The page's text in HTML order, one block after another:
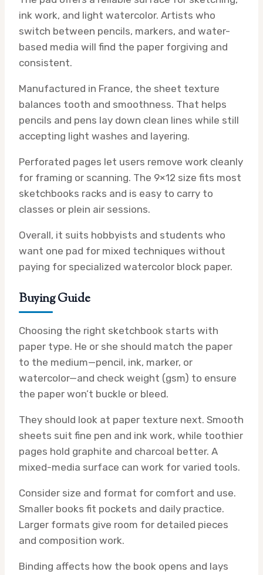
ink work, and light watercolor. Artists who
switch between pencils, markers, and water-
based media will find the paper forgiving and
consistent.
Manufactured in France, the sheet texture
balances tooth and smoothness. That helps
pencils and pens lay down clean lines while still
accepting light washes and layering.
Perforated pages let users remove work cleanly
for framing or scanning. The 9×12 size fits most
sketchbooks racks and is easy to carry to
classes or plein air sessions.
Overall, it suits hobbyists and students who
want one pad for mixed techniques without
paying for specialized watercolor block paper.
Buying Guide
Choosing the right sketchbook starts with
paper type. He or she should match the paper
to the medium—pencil, ink, marker, or
watercolor—and check weight (gsm) to ensure
the paper won’t buckle or bleed.
They should look at paper texture next. Smooth
sheets suit fine pen and ink work, while toothier
pages hold graphite and charcoal better. A
mixed-media surface can work for varied tools.
Consider size and format for comfort and use.
Smaller books fit pockets and daily practice.
Larger formats give room for detailed pieces
and composition work.
Binding affects how the book opens and lays